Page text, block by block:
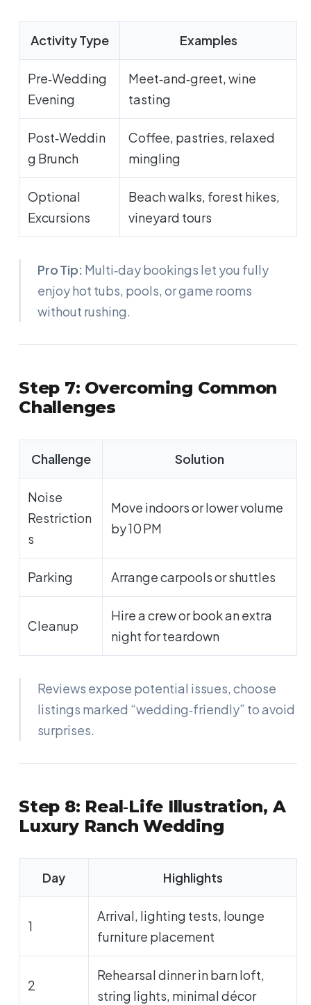
Activity Type Examples
Pre‑Wedding
Evening
Meet‑and‑greet, wine
tasting
Post‑Weddin
g Brunch
Coffee, pastries, relaxed
mingling
Optional
Excursions
Beach walks, forest hikes,
vineyard tours
Pro Tip: Multi‑day bookings let you fully
enjoy hot tubs, pools, or game rooms
without rushing.
Step 7: Overcoming Common
Challenges
Challenge Solution
Noise
Restriction
s
Move indoors or lower volume
by 10 PM
Parking Arrange carpools or shuttles
Cleanup
Hire a crew or book an extra
night for teardown
Reviews expose potential issues, choose
listings marked “wedding‑friendly” to avoid
surprises.
Step 8: Real‑Life Illustration, A
Luxury Ranch Wedding
Day Highlights
1
Arrival, lighting tests, lounge
furniture placement
2
Rehearsal dinner in barn loft,
string lights, minimal décor